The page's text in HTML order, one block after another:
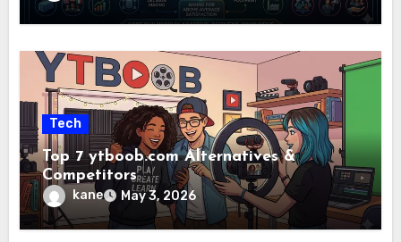
Tech
Top 7 ytboob.com Alternatives &
Competitors
kane May 3, 2026